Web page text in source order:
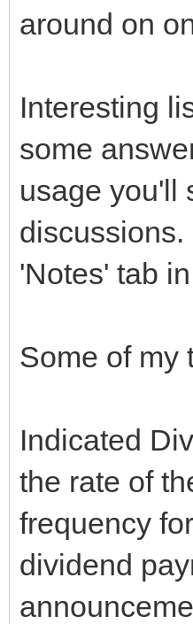
around on
Interesting
some
usage you'll
'Notes' tab
Some of my
Indicated
the rate of
frequency
dividend